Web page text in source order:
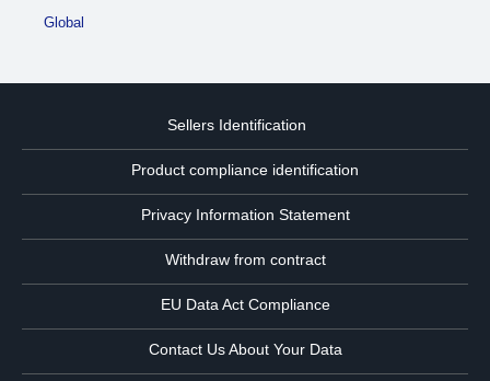
Global
Sellers Identification
Product compliance identification
Privacy Information Statement
Withdraw from contract
EU Data Act Compliance
Contact Us About Your Data